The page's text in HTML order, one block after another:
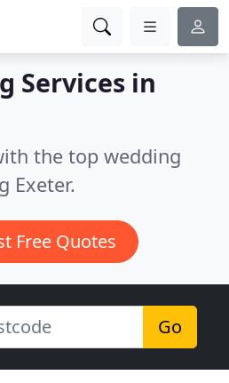
Services in
the top wedding
Exeter.
Free Quotes
Go